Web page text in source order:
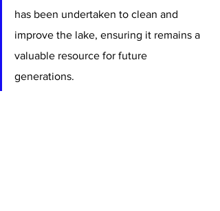
has been undertaken to clean and
improve the lake, ensuring it remains a
valuable resource for future
generations.